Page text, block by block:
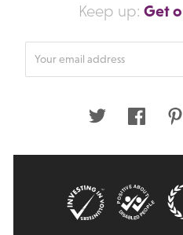
Keep up: Get
Twitter Facebook